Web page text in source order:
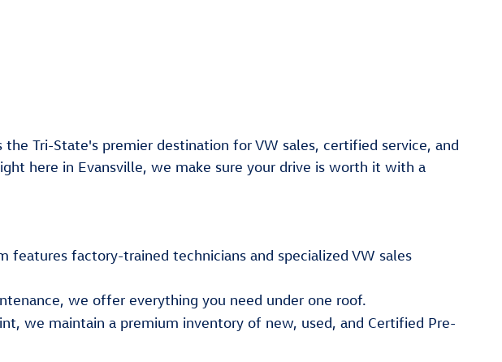
Tri-State's premier destination for VW sales, certified service, and
here in Evansville, we make sure your drive is worth it with a
features factory-trained technicians and specialized VW sales
we offer everything you need under one roof.
we maintain a premium inventory of new, used, and Certified Pre-